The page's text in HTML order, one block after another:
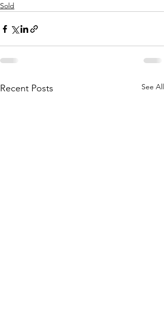
Sold
Recent Posts See All